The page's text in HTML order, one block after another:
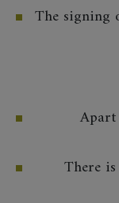
The signing
There